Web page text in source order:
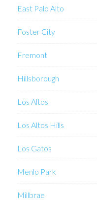
East Palo Alto
Foster City
Fremont
Hillsborough
Los Altos
Los Altos Hills
Los Gatos
Menlo Park
Millbrae